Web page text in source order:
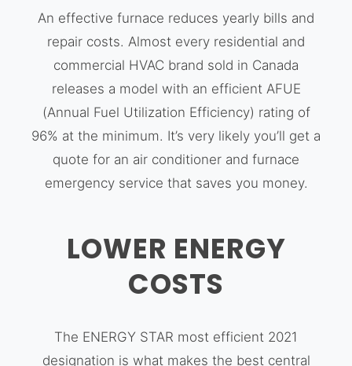
An effective furnace reduces yearly bills and
repair costs. Almost every residential and
commercial HVAC brand sold in Canada
releases a model with an efficient AFUE
(Annual Fuel Utilization Efficiency) rating of
96% at the minimum. It’s very likely you’ll get a
quote for an air conditioner and furnace
emergency service that saves you money.
LOWER ENERGY
COSTS
The ENERGY STAR most efficient 2021
designation is what makes the best central